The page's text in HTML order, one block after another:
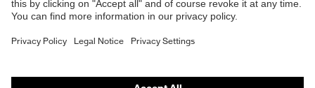
Purchasing assistants